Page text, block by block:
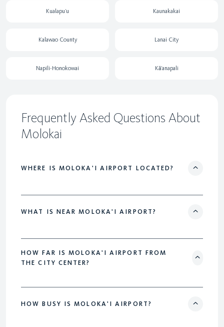
Kualapu‘u Kaunakakai
Kalawao County Lanai City
Napili-Honokowai Kā‘anapali
Frequently Asked Questions About
Molokai
WHERE IS MOLOKA'I AIRPORT LOCATED?
WHAT IS NEAR MOLOKA'I AIRPORT?
HOW FAR IS MOLOKA'I AIRPORT FROM
THE CITY CENTER?
HOW BUSY IS MOLOKA'I AIRPORT?